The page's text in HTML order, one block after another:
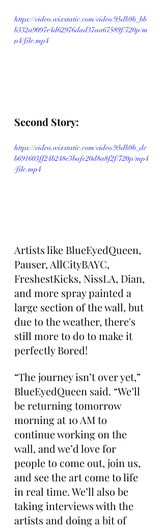
https://video.wixstatic.com/video/95db9b_bb
b332a9097e4d62976dad37aa67589f/720p/m
p4/file.mp4
Second Story:
https://video.wixstatic.com/video/95db9b_dc
b691603ff24b248e3bafe20d8a8f2f/720p/mp4
/file.mp4
Artists like BlueEyedQueen,
Pauser, AllCityBAYC,
FreshestKicks, NissLA, Dian,
and more spray painted a
large section of the wall, but
due to the weather, there's
still more to do to make it
perfectly Bored!
“The journey isn’t over yet,”
BlueEyedQueen said. “We’ll
be returning tomorrow
morning at 10 AM to
continue working on the
wall, and we’d love for
people to come out, join us,
and see the art come to life
in real time. We’ll also be
taking interviews with the
artists and doing a bit of